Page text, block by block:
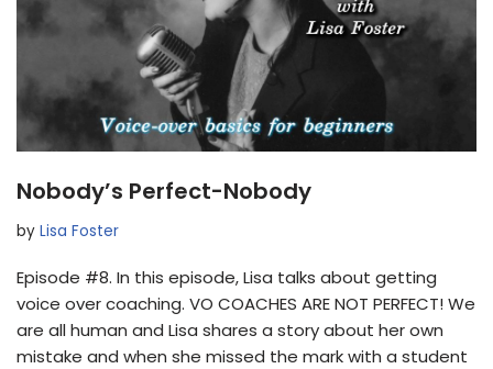
Nobody’s Perfect-Nobody
by Lisa Foster
Episode #8. In this episode, Lisa talks about getting
voice over coaching. VO COACHES ARE NOT PERFECT! We
are all human and Lisa shares a story about her own
mistake and when she missed the mark with a student